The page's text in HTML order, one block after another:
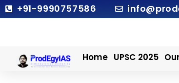
Skip
to
+91-9990757586
Home UPSC 2025